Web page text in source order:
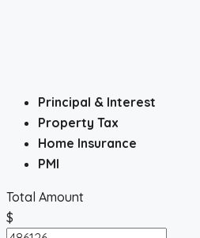
Principal & Interest
Property Tax
Home Insurance
PMI
Total Amount
$